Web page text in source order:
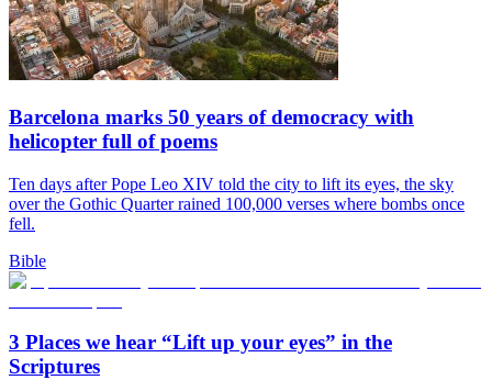
Barcelona marks 50 years of democracy with
helicopter full of poems
Ten days after Pope Leo XIV told the city to lift its eyes, the sky
over the Gothic Quarter rained 100,000 verses where bombs once
fell.
Bible
3 Places we hear “Lift up your eyes” in the
Scriptures